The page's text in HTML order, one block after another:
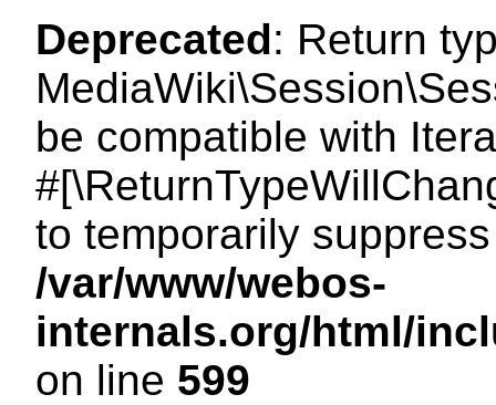
Deprecated: Return
be compatible with
to temporarily
/var/www/webos-
internals.org/html/
on line 599